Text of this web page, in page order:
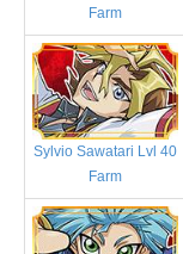
Farm
Sylvio Sawatari Lvl 40
Farm